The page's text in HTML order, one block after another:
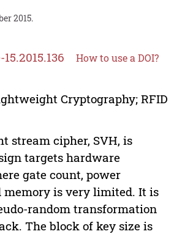
2015.
How to use a DOI?
Cryptography; RFID
stream cipher, SVH, is
targets hardware
gate count, power
memory is very limited. It is
random transformation
The block of key size is